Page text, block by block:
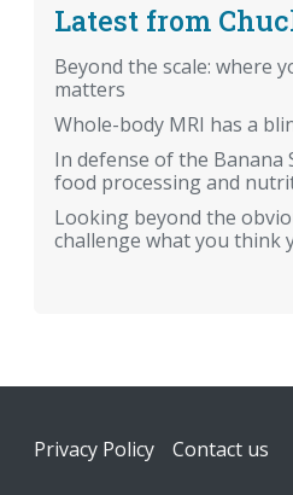
Latest from
Beyond the scale: where
matters
Whole-body MRI has a
In defense of the Banana
food processing and
Looking beyond the
challenge what you think
Footer
Privacy Policy Contact us